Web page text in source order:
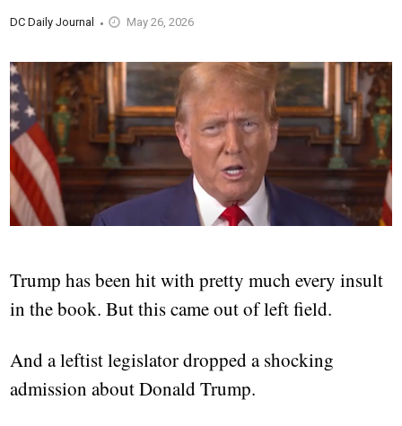
DC Daily Journal May 26, 2026
Trump has been hit with pretty much every insult
in the book. But this came out of left field.
And a leftist legislator dropped a shocking
admission about Donald Trump.